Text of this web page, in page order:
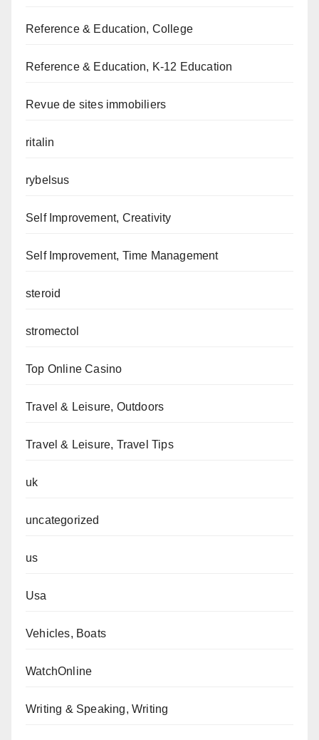
Reference & Education, College
Reference & Education, K-12 Education
Revue de sites immobiliers
ritalin
rybelsus
Self Improvement, Creativity
Self Improvement, Time Management
steroid
stromectol
Top Online Casino
Travel & Leisure, Outdoors
Travel & Leisure, Travel Tips
uk
uncategorized
us
Usa
Vehicles, Boats
WatchOnline
Writing & Speaking, Writing